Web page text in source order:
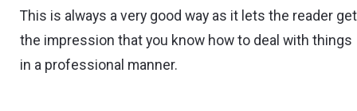
This is always a very good way as it lets the reader get
the impression that you know how to deal with things
in a professional manner.